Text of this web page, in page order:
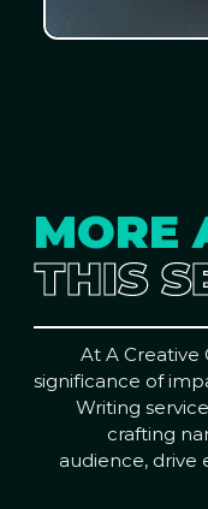
MORE
THIS
At A Creative
significance of
Writing
crafting
audience, drive